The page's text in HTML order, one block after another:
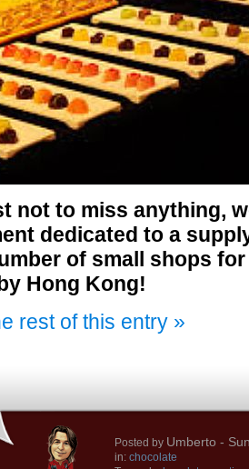
not to miss anything,
dedicated to a
of small shops for
Hong Kong!
rest of this entry »
Posted by Umberto -
in: chocolate